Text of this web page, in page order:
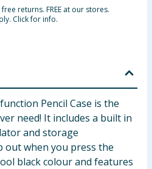
returns. FREE at our stores.
Click for info.
Pencil Case is the
need! It includes a built in
and storage
when you press the
black colour and features